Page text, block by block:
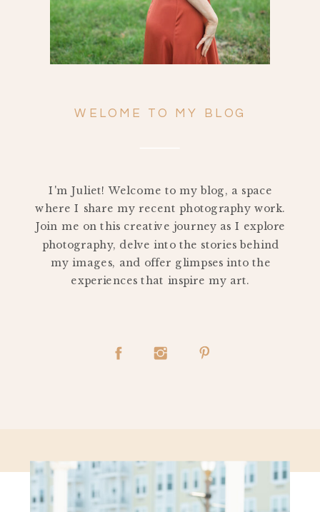
Search
for:
WELOME TO MY BLOG
I'm Juliet! Welcome to my blog, a space
where I share my recent photography work.
Join me on this creative journey as I explore
photography, delve into the stories behind
my images, and offer glimpses into the
experiences that inspire my art.